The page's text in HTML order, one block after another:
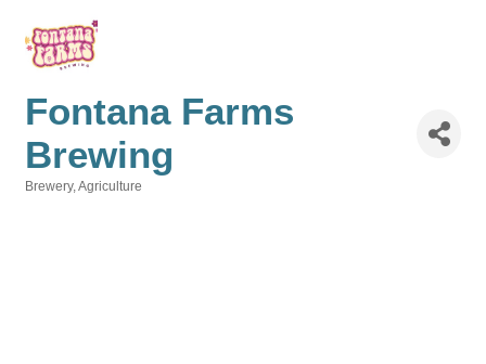
Fontana Farms
Brewing
Brewery Agriculture